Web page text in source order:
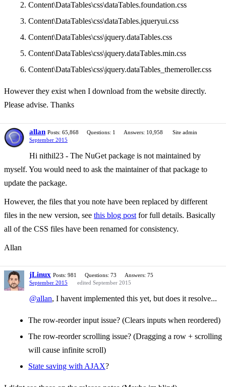
Content\DataTables\css\dataTables.foundation.css
Content\DataTables\css\dataTables.jqueryui.css
Content\DataTables\css\jquery.dataTables.css
Content\DataTables\css\jquery.dataTables.min.css
Content\DataTables\css\jquery.dataTables_themeroller.css
However they exist when I download from the website directly.
Please advise. Thanks
allan Posts: 65,868 Questions: 1 Answers: 10,958
Site admin
September 2015
Hi nithil23 - The NuGet package is not maintained by
myself. You would need to ask the maintainer of that package to
update the package.
However, the files that you note have been replaced by different
files in the new version, see this blog post for full details. Basically
all of the CSS files have been renamed for consistency.
Allan
jLinux Posts: 981 Questions: 73
Answers: 75
September 2015
edited September 2015
@allan, I havent implemented this yet, but does it resolve...
The row-reorder input issue? (Clears inputs when reordered)
The row-reorder scrolling issue? (Dragging a row + scrolling
will cause infinite scroll)
State saving with AJAX?